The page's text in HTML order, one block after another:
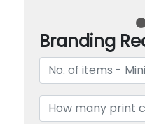
Branding